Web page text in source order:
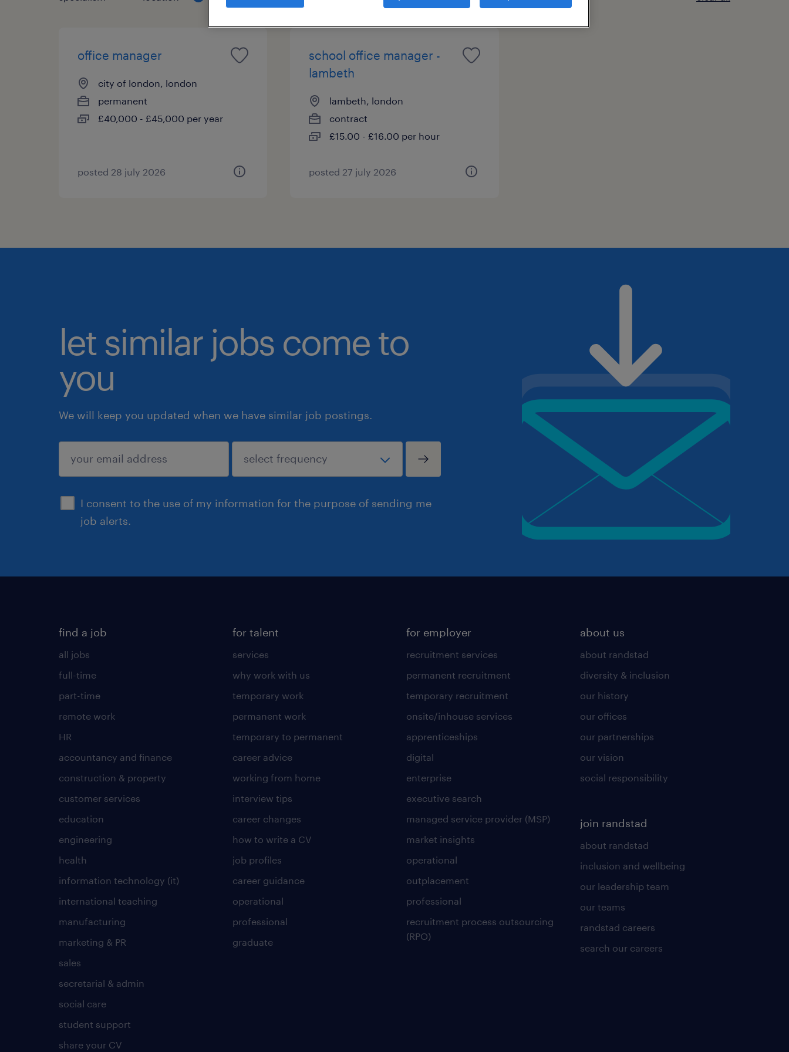
office manager
city of london, london
permanent
£40,000 - £45,000 per year
posted 28 july 2026
school office manager -
lambeth
lambeth, london
contract
£15.00 - £16.00 per hour
posted 27 july 2026
let similar jobs come to
you
We will keep you updated when we have similar job postings.
I consent to the use of my information for the purpose of sending me
job alerts.
submit
find a job
all jobs
full-time
part-time
remote work
HR
accountancy and finance
construction & property
customer services
education
engineering
health
information technology (it)
international teaching
manufacturing
marketing & PR
sales
secretarial & admin
social care
student support
share your CV
for talent
services
why work with us
temporary work
permanent work
temporary to permanent
career advice
working from home
interview tips
career changes
how to write a CV
job profiles
career guidance
operational
professional
graduate
for employer
recruitment services
permanent recruitment
temporary recruitment
onsite/inhouse services
apprenticeships
digital
enterprise
executive search
managed service provider (MSP)
market insights
operational
outplacement
professional
recruitment process outsourcing
(RPO)
about us
about randstad
diversity & inclusion
our history
our offices
our partnerships
our vision
social responsibility
join randstad
about randstad
inclusion and wellbeing
our leadership team
our teams
randstad careers
search our careers